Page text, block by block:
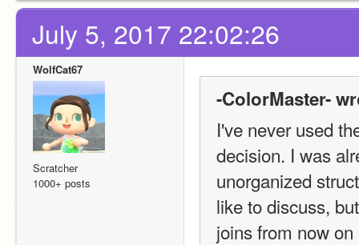
July 5, 2017 22:02:26
WolfCat67
Scratcher
1000+ posts
-ColorMaster-
I've never used
decision. I was
unorganized
like to discuss,
joins from now on